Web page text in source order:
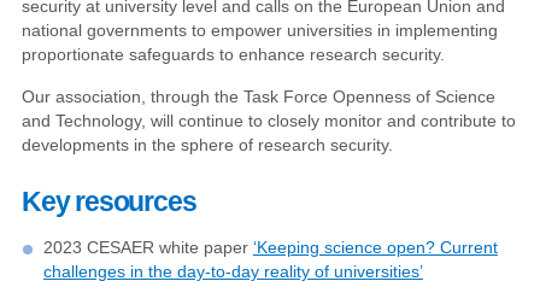
security at university level and calls on the European Union and
national governments to empower universities in implementing
proportionate safeguards to enhance research security.
Our association, through the Task Force Openness of Science
and Technology, will continue to closely monitor and contribute to
developments in the sphere of research security.
Key resources
2023 CESAER white paper ‘Keeping science open? Current
challenges in the day-to-day reality of universities’